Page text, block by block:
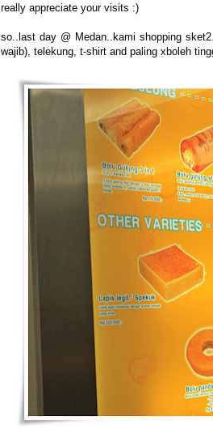
really appreciate your visits :)
so..last day @ Medan..kami shopping
wajib), telekung, t-shirt and paling xboleh